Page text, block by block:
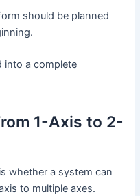
should be planned
into a complete
1-Axis to 2-
whether a system can
to multiple axes.